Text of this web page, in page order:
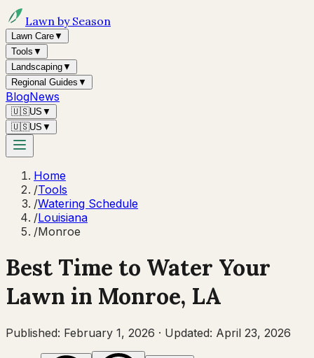
Lawn by Season
Lawn Care▼
Tools ▼
Landscaping▼
Regional Guides ▼
BlogNews
🇺🇸US ▼
🇺🇸US ▼
Home
/Tools
/Watering Schedule
/Louisiana
/Monroe
Best Time to Water Your
Lawn in Monroe, LA
Published: February 1, 2026 · Updated: April 23, 2026